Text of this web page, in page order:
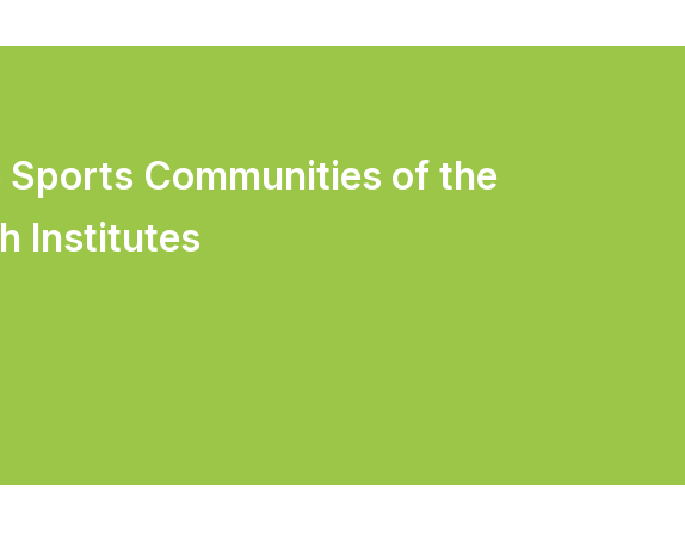
Communities of the
Institutes